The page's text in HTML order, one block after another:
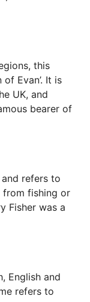
this
Evan’. It is
UK, and
bearer of
refers to
from fishing or
Fisher was a
English and
refers to